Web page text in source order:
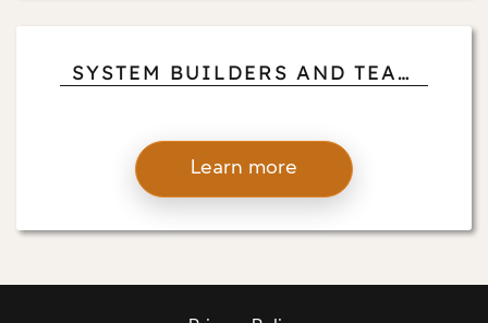
SYSTEM BUILDERS AND TEAM
THE QUIET INFLUENCE OF
CLINICAL TRANSPARENCY
Learn more